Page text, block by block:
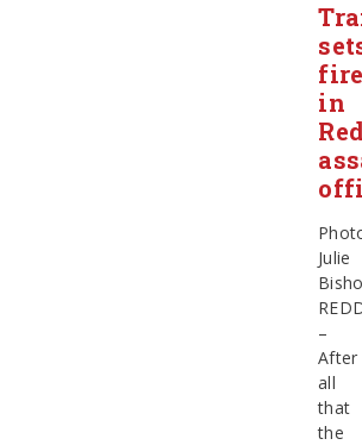
in
Julie
–
After
all
that
the